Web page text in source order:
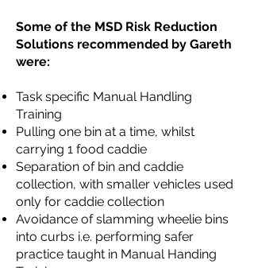
Some of the MSD Risk Reduction
Solutions recommended by Gareth
were:
Task specific Manual Handling
Training
Pulling one bin at a time, whilst
carrying 1 food caddie
Separation of bin and caddie
collection, with smaller vehicles used
only for caddie collection
Avoidance of slamming wheelie bins
into curbs i.e. performing safer
practice taught in Manual Handing